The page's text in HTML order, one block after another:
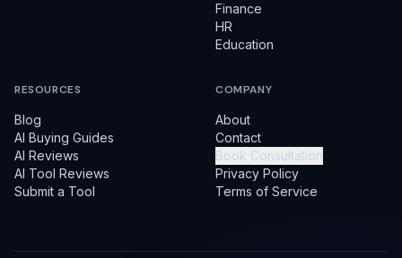
Finance
HR
Education
RESOURCES
Blog
AI Buying Guides
AI Reviews
AI Tool Reviews
Submit a Tool
COMPANY
About
Contact
Book Consultation
Privacy Policy
Terms of Service